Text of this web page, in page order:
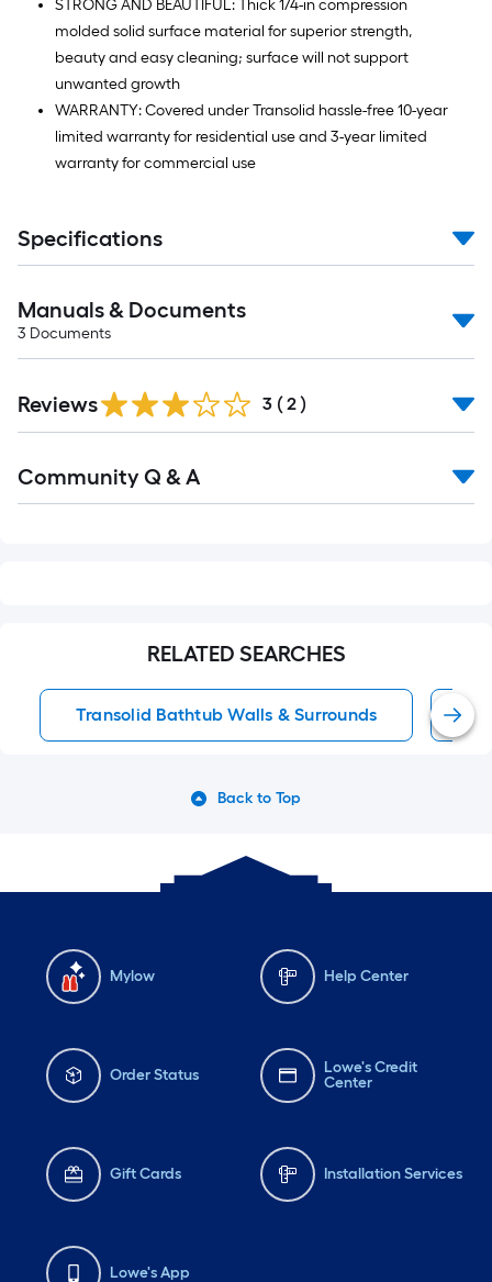
STRONG AND BEAUTIFUL: Thick 1/4-in compression
molded solid surface material for superior strength,
beauty and easy cleaning; surface will not support
unwanted growth
WARRANTY: Covered under Transolid hassle-free 10-year
limited warranty for residential use and 3-year limited
warranty for commercial use
Specifications
Manuals & Documents
3 Documents
Reviews 3 ( 2 )
All
Community Q & A
RELATED SEARCHES
Transolid Bathtub Walls & Surrounds
Back to Top
Mylow Help Center
Order Status
Lowe's Credit
Center
Gift Cards Installation Services
Lowe's App